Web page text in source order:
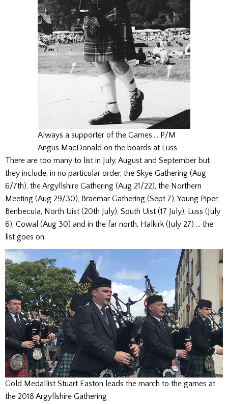
Always a supporter of the Games…. P/M
Angus MacDonald on the boards at Luss
There are too many to list in July, August and September but
they include, in no particular order, the Skye Gathering (Aug
6/7th), the Argyllshire Gathering (Aug 21/22), the Northern
Meeting (Aug 29/30), Braemar Gathering (Sept 7), Young Piper,
Benbecula, North Uist (20th July), South Uist (17 July), Luss (July
6), Cowal (Aug 30) and in the far north, Halkirk (July 27) … the
list goes on.
Gold Medallist Stuart Easton leads the march to the games at
the 2018 Argyllshire Gathering